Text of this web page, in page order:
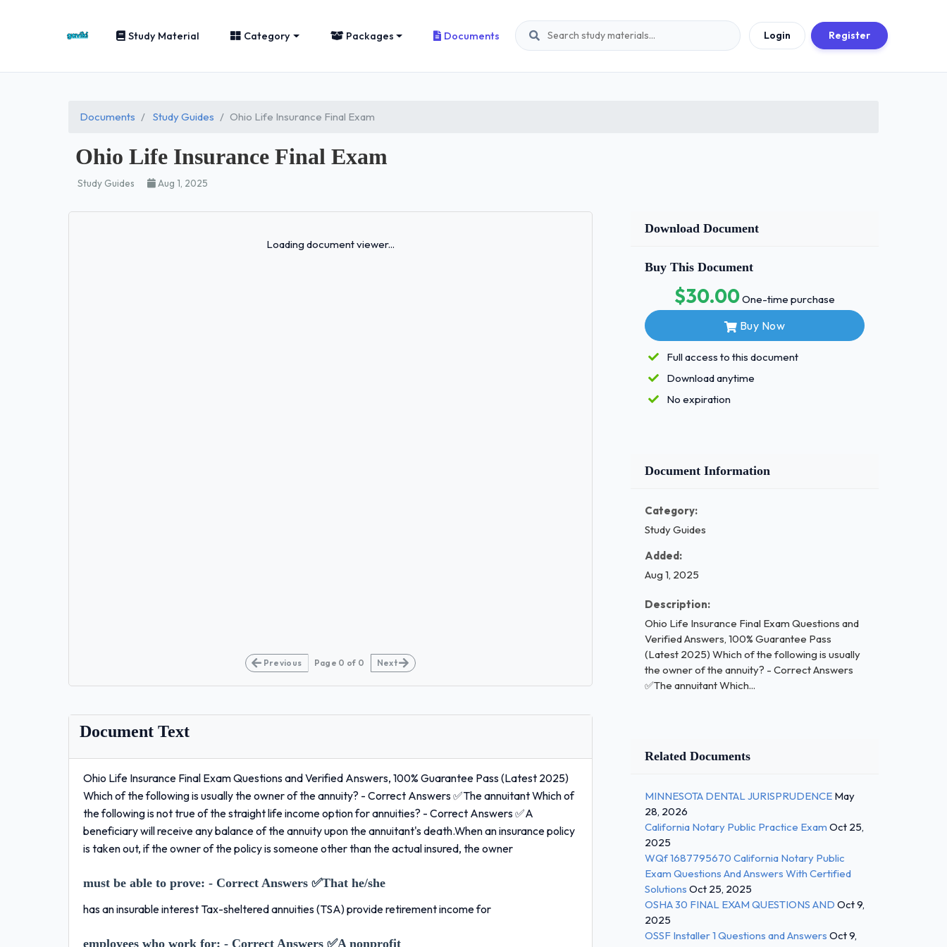
Study Material Category Packages Documents Login Register
Documents Study Guides Ohio Life Insurance Final Exam
Ohio Life Insurance Final Exam
Study Guides Aug 1, 2025
Loading document viewer...
Previous Page 0 of 0 Next
Document Text
Ohio Life Insurance Final Exam Questions and Verified Answers, 100% Guarantee Pass (Latest 2025)
Which of the following is usually the owner of the annuity? - Correct Answers ✅The annuitant Which of
the following is not true of the straight life income option for annuities? - Correct Answers ✅A
beneficiary will receive any balance of the annuity upon the annuitant's death.When an insurance policy
is taken out, if the owner of the policy is someone other than the actual insured, the owner
must be able to prove: - Correct Answers ✅That he/she
has an insurable interest Tax-sheltered annuities (TSA) provide retirement income for
employees who work for: - Correct Answers ✅A nonprofit
Download Document
Buy This Document
$30.00One-time purchase
Buy Now
Full access to this document
Download anytime
No expiration
Document Information
Category:
Study Guides
Added:
Aug 1, 2025
Description:
Ohio Life Insurance Final Exam Questions and
Verified Answers, 100% Guarantee Pass
(Latest 2025) Which of the following is usually
the owner of the annuity? - Correct Answers
✅The annuitant Which...
Related Documents
MINNESOTA DENTAL JURISPRUDENCE May
28, 2026
California Notary Public Practice Exam Oct 25,
2025
WQf 1687795670 California Notary Public
Exam Questions And Answers With Certified
Solutions Oct 25, 2025
OSHA 30 FINAL EXAM QUESTIONS AND Oct 9,
2025
OSSF Installer 1 Questions and Answers Oct 9,